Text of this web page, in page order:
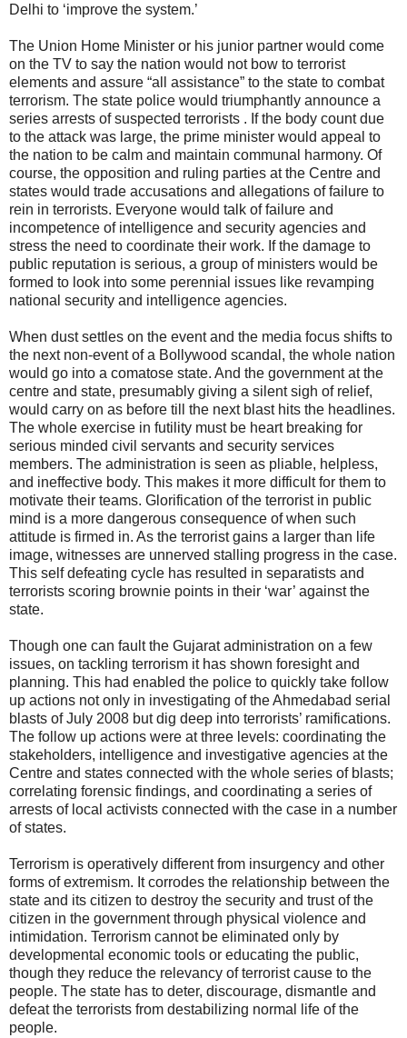
Delhi to ‘improve the system.’
The Union Home Minister or his junior partner would come
on the TV to say the nation would not bow to terrorist
elements and assure “all assistance” to the state to combat
terrorism. The state police would triumphantly announce a
series arrests of suspected terrorists . If the body count due
to the attack was large, the prime minister would appeal to
the nation to be calm and maintain communal harmony. Of
course, the opposition and ruling parties at the Centre and
states would trade accusations and allegations of failure to
rein in terrorists. Everyone would talk of failure and
incompetence of intelligence and security agencies and
stress the need to coordinate their work. If the damage to
public reputation is serious, a group of ministers would be
formed to look into some perennial issues like revamping
national security and intelligence agencies.
When dust settles on the event and the media focus shifts to
the next non-event of a Bollywood scandal, the whole nation
would go into a comatose state. And the government at the
centre and state, presumably giving a silent sigh of relief,
would carry on as before till the next blast hits the headlines.
The whole exercise in futility must be heart breaking for
serious minded civil servants and security services
members. The administration is seen as pliable, helpless,
and ineffective body. This makes it more difficult for them to
motivate their teams. Glorification of the terrorist in public
mind is a more dangerous consequence of when such
attitude is firmed in. As the terrorist gains a larger than life
image, witnesses are unnerved stalling progress in the case.
This self defeating cycle has resulted in separatists and
terrorists scoring brownie points in their ‘war’ against the
state.
Though one can fault the Gujarat administration on a few
issues, on tackling terrorism it has shown foresight and
planning. This had enabled the police to quickly take follow
up actions not only in investigating of the Ahmedabad serial
blasts of July 2008 but dig deep into terrorists’ ramifications.
The follow up actions were at three levels: coordinating the
stakeholders, intelligence and investigative agencies at the
Centre and states connected with the whole series of blasts;
correlating forensic findings, and coordinating a series of
arrests of local activists connected with the case in a number
of states.
Terrorism is operatively different from insurgency and other
forms of extremism. It corrodes the relationship between the
state and its citizen to destroy the security and trust of the
citizen in the government through physical violence and
intimidation. Terrorism cannot be eliminated only by
developmental economic tools or educating the public,
though they reduce the relevancy of terrorist cause to the
people. The state has to deter, discourage, dismantle and
defeat the terrorists from destabilizing normal life of the
people.